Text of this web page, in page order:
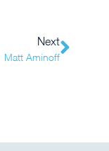
Next
Matt Aminoff